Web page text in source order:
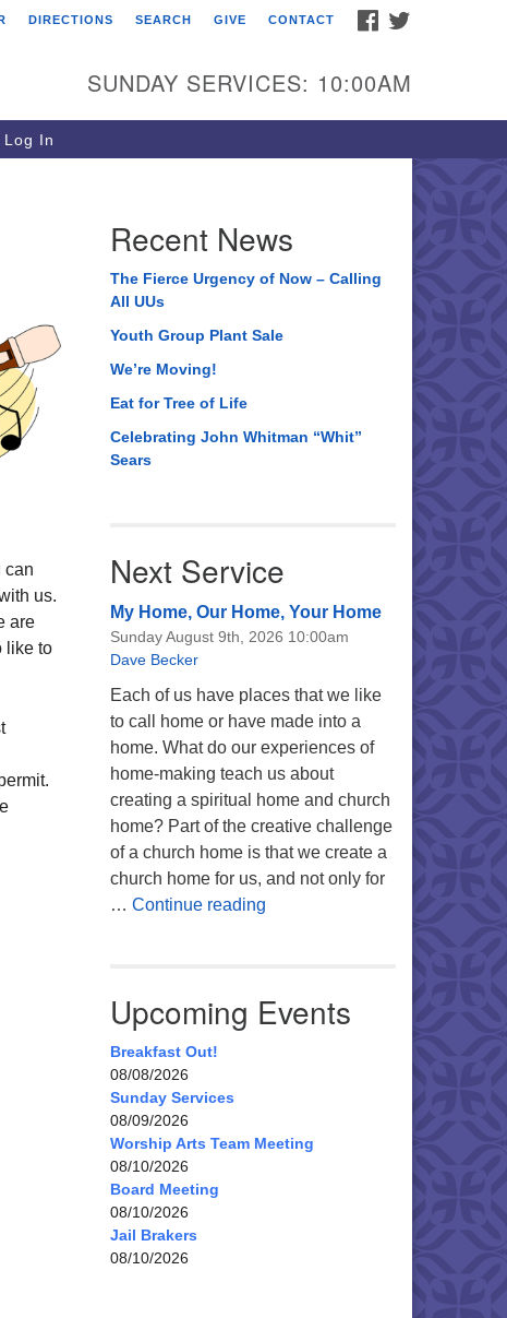
of Life Unitarian
8505 Church Street
Lake, IL 60012
(815) 322-2464
FACEBOOK
DIRECTIONS SEARCH GIVE CONTACT
SUNDAY SERVICES: 10:00AM
Log In
can
us.
are
like to
Recent News
The Fierce Urgency of Now – Calling
All UUs
Youth Group Plant Sale
We’re Moving!
Eat for Tree of Life
Celebrating John Whitman “Whit”
Sears
Next Service
My Home, Our Home, Your Home
Sunday August 9th, 2026 10:00am
Dave Becker
Each of us have places that we like
to call home or have made into a
home. What do our experiences of
home-making teach us about
creating a spiritual home and church
home? Part of the creative challenge
of a church home is that we create a
church home for us, and not only for
… Continue readingMy Home, Our Home, Your
Upcoming Events
Breakfast Out!
08/08/2026
Sunday Services
08/09/2026
Worship Arts Team Meeting
08/10/2026
Board Meeting
08/10/2026
Jail Brakers
08/10/2026